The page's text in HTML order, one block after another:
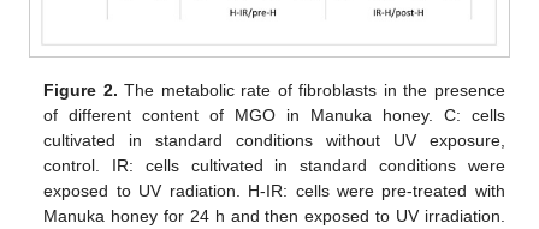
Figure 2. The metabolic rate of fibroblasts in the presence
of different content of MGO in Manuka honey. C: cells
cultivated in standard conditions without UV exposure,
control. IR: cells cultivated in standard conditions were
exposed to UV radiation. H-IR: cells were pre-treated with
Manuka honey for 24 h and then exposed to UV irradiation.